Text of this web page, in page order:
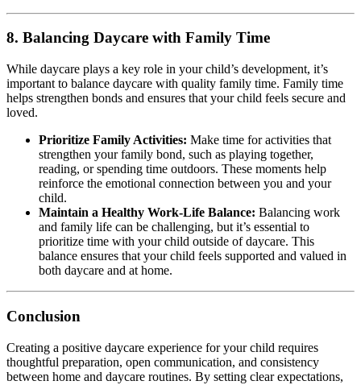
8. Balancing Daycare with Family Time
While daycare plays a key role in your child’s development, it’s
important to balance daycare with quality family time. Family time
helps strengthen bonds and ensures that your child feels secure and
loved.
Prioritize Family Activities: Make time for activities that
strengthen your family bond, such as playing together,
reading, or spending time outdoors. These moments help
reinforce the emotional connection between you and your
child.
Maintain a Healthy Work-Life Balance: Balancing work
and family life can be challenging, but it’s essential to
prioritize time with your child outside of daycare. This
balance ensures that your child feels supported and valued in
both daycare and at home.
Conclusion
Creating a positive daycare experience for your child requires
thoughtful preparation, open communication, and consistency
between home and daycare routines. By setting clear expectations,